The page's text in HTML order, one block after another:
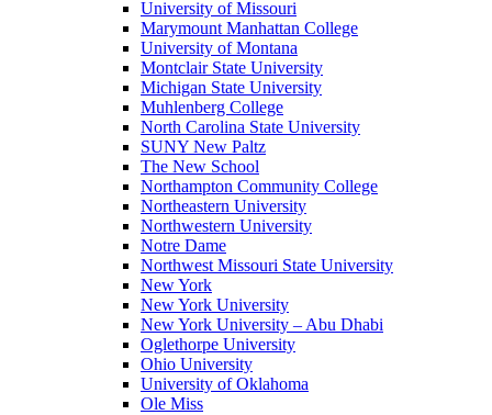
University of Missouri
Marymount Manhattan College
University of Montana
Montclair State University
Michigan State University
Muhlenberg College
North Carolina State University
SUNY New Paltz
The New School
Northampton Community College
Northeastern University
Northwestern University
Notre Dame
Northwest Missouri State University
New York
New York University
New York University – Abu Dhabi
Oglethorpe University
Ohio University
University of Oklahoma
Ole Miss